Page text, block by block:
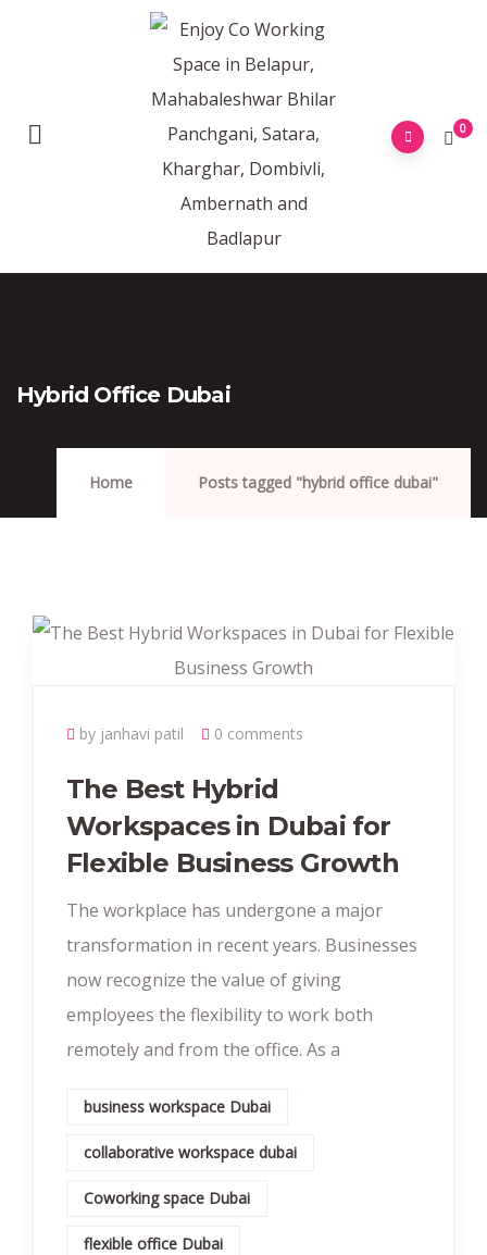
0
Hybrid Office Dubai
Home Posts tagged "hybrid office dubai"
by janhavi patil 0 comments
The Best Hybrid
Workspaces in Dubai for
Flexible Business Growth
The workplace has undergone a major
transformation in recent years. Businesses
now recognize the value of giving
employees the flexibility to work both
remotely and from the office. As a
business workspace Dubai
collaborative workspace dubai
Coworking space Dubai
flexible office Dubai